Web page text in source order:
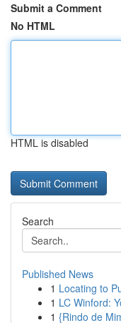
Submit a Comment
No HTML
HTML is disabled
Search
Published News
1 Locating to
1 LC Winford:
1 {Rindo de